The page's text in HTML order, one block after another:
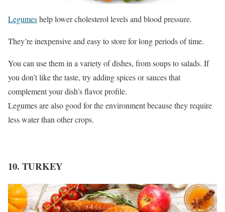
Legumeshelp lower cholesterol levels and blood pressure.
They’re inexpensive and easy to store for long periods of time.
You can use them in a variety of dishes, from soups to salads. If
you don’t like the taste, try adding spices or sauces that
complement your dish’s flavor profile.
Legumes are also good for the environment because they require
less water than other crops.
10. TURKEY